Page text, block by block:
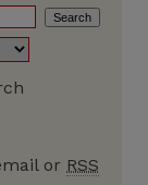
or RSS